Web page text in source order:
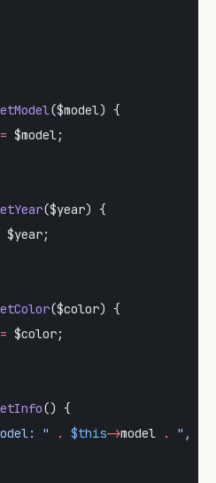
($model) {
= $model;
($year) {
$year;
($color) {
= $color;
() {
" . $this->model .
",